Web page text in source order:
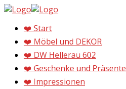
❤️ Start
❤️ Möbel und DEKOR
❤️ DW Hellerau 602
❤️ Geschenke und Präsente
❤️ Impressionen